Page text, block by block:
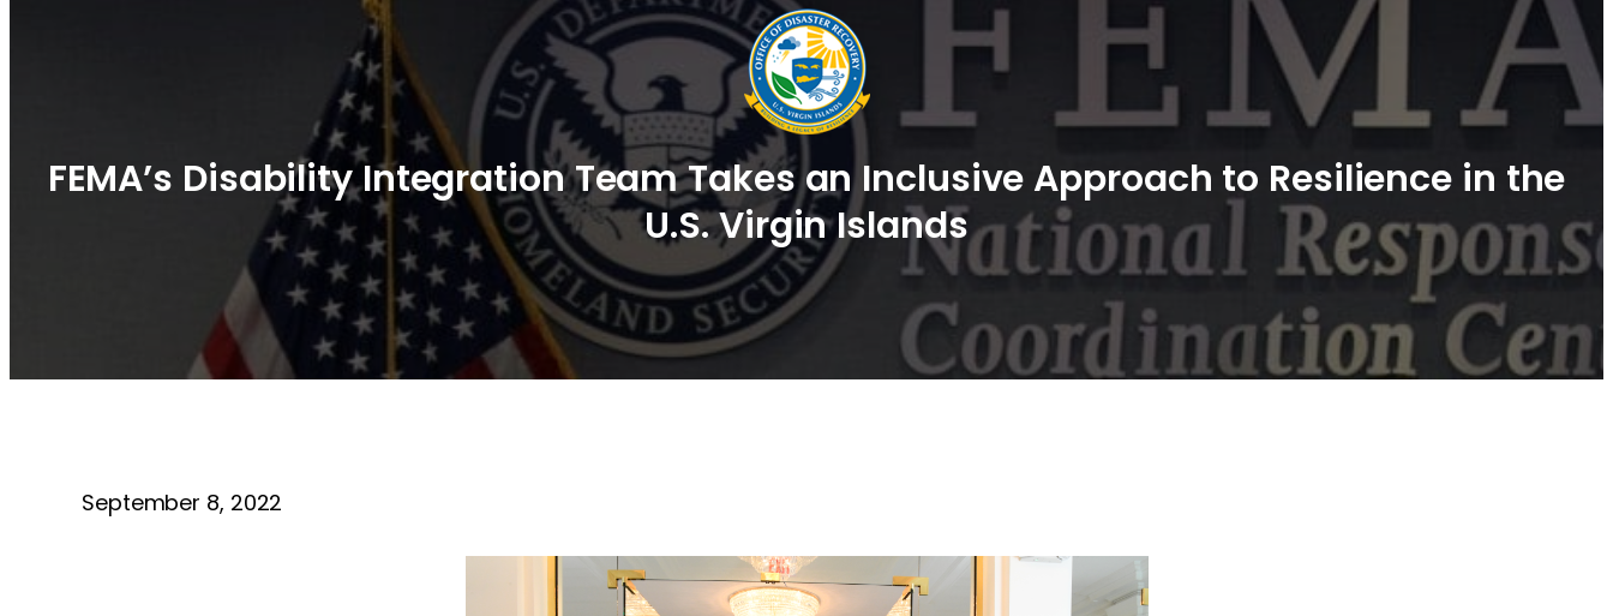
FEMA’s Disability Integration Team Takes an Inclusive Approach to Resilience in the
U.S. Virgin Islands
September 8, 2022